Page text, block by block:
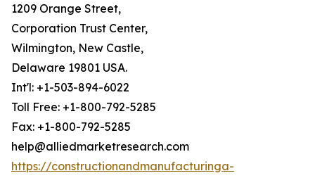
1209 Orange Street,
Corporation Trust Center,
Wilmington, New Castle,
Delaware 19801 USA.
Int'l: +1-503-894-6022
Toll Free: +1-800-792-5285
Fax: +1-800-792-5285
help@alliedmarketresearch.com
https://constructionandmanufacturinga-